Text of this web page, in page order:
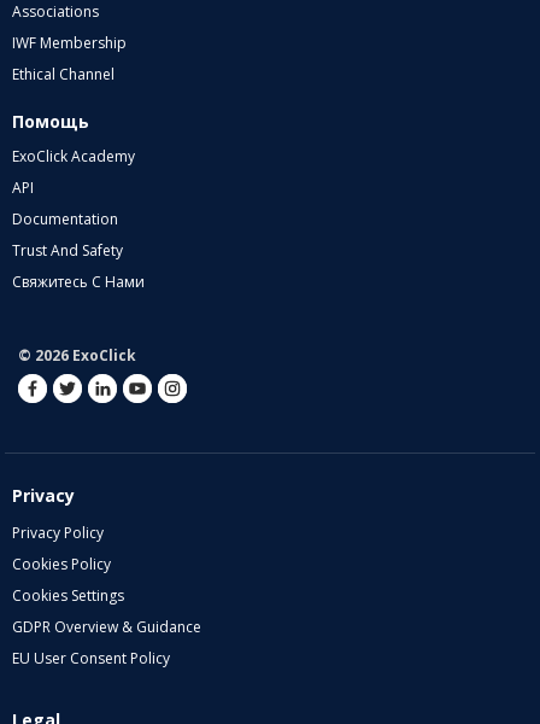
Associations
IWF Membership
Ethical Channel
Помощь
ExoClick Academy
API
Documentation
Trust And Safety
Свяжитесь С Нами
© 2026 ExoClick
Privacy
Privacy Policy
Cookies Policy
Cookies Settings
GDPR Overview & Guidance
EU User Consent Policy